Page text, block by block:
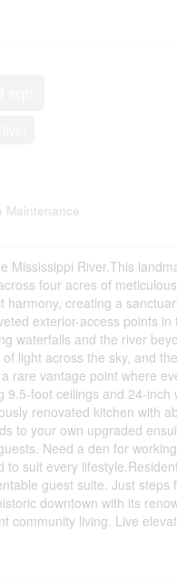
Maintenance
Mississippi River.This
four acres of
creating a
exterior-access points
waterfalls and the river
light across the sky, and
rare vantage point where
foot ceilings and 24-
renovated kitchen with
to your own upgraded
Need a den for
suit every
guest suite. Just
downtown with its
community living. Live